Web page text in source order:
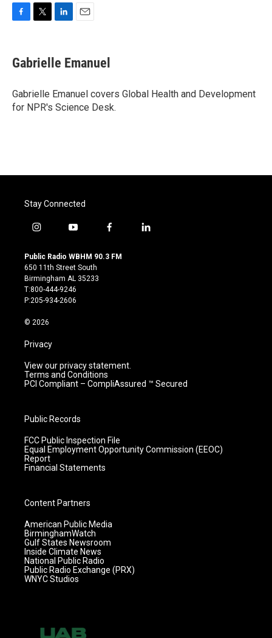
e
b
o
k
t
t
r
k
e
I
n
i
l
Gabrielle Emanuel
Gabrielle Emanuel covers Global Health and Development
for NPR's Science Desk.
Stay Connected
i
s
t
a
g
r
m
y
u
t
u
b
e
f
c
l
Public Radio WBHM 90.3 FM
650 11th Street South
Birmingham AL 35233
T:800-444-9246
P:205-934-2606
© 2026
Privacy
View our privacy statement.
Terms and Conditions
PCI Compliant – CompliAssured ™ Secured
Public Records
FCC Public Inspection File
Equal Employment Opportunity Commission (EEOC)
Report
Financial Statements
Content Partners
American Public Media
BirminghamWatch
Gulf States Newsroom
Inside Climate News
National Public Radio
Public Radio Exchange (PRX)
WNYC Studios